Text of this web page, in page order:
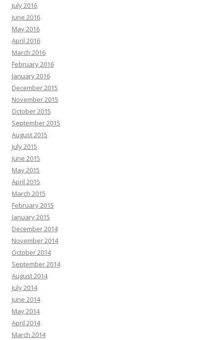
July 2016
June 2016
May 2016
April 2016
March 2016
February 2016
January 2016
December 2015
November 2015
October 2015
September 2015
August 2015
July 2015
June 2015
May 2015
April 2015
March 2015
February 2015
January 2015
December 2014
November 2014
October 2014
September 2014
August 2014
July 2014
June 2014
May 2014
April 2014
March 2014